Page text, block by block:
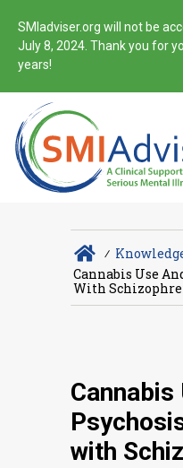
SMIadviser.org will not be
July 8, 2024. Thank you for
years!
∕
Cannabis Use
With
Cannabis
with